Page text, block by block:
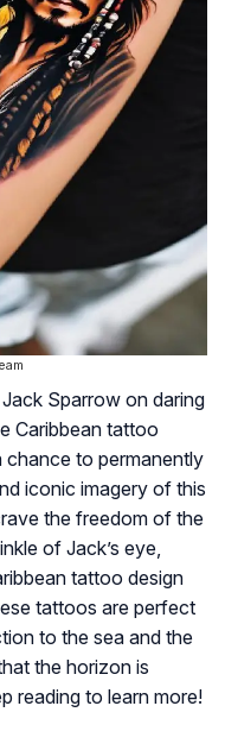
Sparrow on daring
Caribbean tattoo
chance to permanently
iconic imagery of this
the freedom of the
of Jack’s eye,
tattoo design
tattoos are perfect
to the sea and the
the horizon is
reading to learn more!